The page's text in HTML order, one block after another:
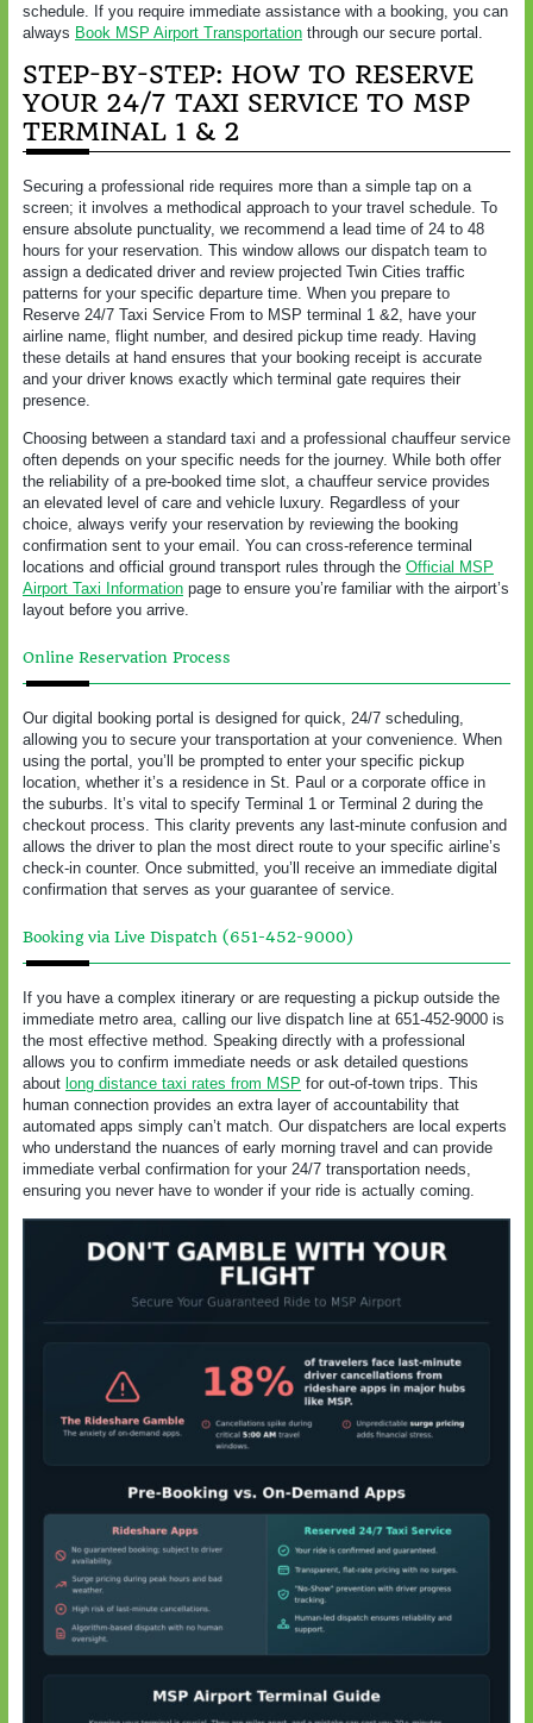
schedule. If you require immediate assistance with a booking, you can
always Book MSP Airport Transportation through our secure portal.
STEP-BY-STEP: HOW TO RESERVE
YOUR 24/7 TAXI SERVICE TO MSP
TERMINAL 1 & 2
Securing a professional ride requires more than a simple tap on a
screen; it involves a methodical approach to your travel schedule. To
ensure absolute punctuality, we recommend a lead time of 24 to 48
hours for your reservation. This window allows our dispatch team to
assign a dedicated driver and review projected Twin Cities traffic
patterns for your specific departure time. When you prepare to
Reserve 24/7 Taxi Service From to MSP terminal 1 &2, have your
airline name, flight number, and desired pickup time ready. Having
these details at hand ensures that your booking receipt is accurate
and your driver knows exactly which terminal gate requires their
presence.
Choosing between a standard taxi and a professional chauffeur service
often depends on your specific needs for the journey. While both offer
the reliability of a pre-booked time slot, a chauffeur service provides
an elevated level of care and vehicle luxury. Regardless of your
choice, always verify your reservation by reviewing the booking
confirmation sent to your email. You can cross-reference terminal
locations and official ground transport rules through the Official MSP
Airport Taxi Information page to ensure you’re familiar with the airport’s
layout before you arrive.
Online Reservation Process
Our digital booking portal is designed for quick, 24/7 scheduling,
allowing you to secure your transportation at your convenience. When
using the portal, you’ll be prompted to enter your specific pickup
location, whether it’s a residence in St. Paul or a corporate office in
the suburbs. It’s vital to specify Terminal 1 or Terminal 2 during the
checkout process. This clarity prevents any last-minute confusion and
allows the driver to plan the most direct route to your specific airline’s
check-in counter. Once submitted, you’ll receive an immediate digital
confirmation that serves as your guarantee of service.
Booking via Live Dispatch (651-452-9000)
If you have a complex itinerary or are requesting a pickup outside the
immediate metro area, calling our live dispatch line at 651-452-9000 is
the most effective method. Speaking directly with a professional
allows you to confirm immediate needs or ask detailed questions
about long distance taxi rates from MSP for out-of-town trips. This
human connection provides an extra layer of accountability that
automated apps simply can’t match. Our dispatchers are local experts
who understand the nuances of early morning travel and can provide
immediate verbal confirmation for your 24/7 transportation needs,
ensuring you never have to wonder if your ride is actually coming.